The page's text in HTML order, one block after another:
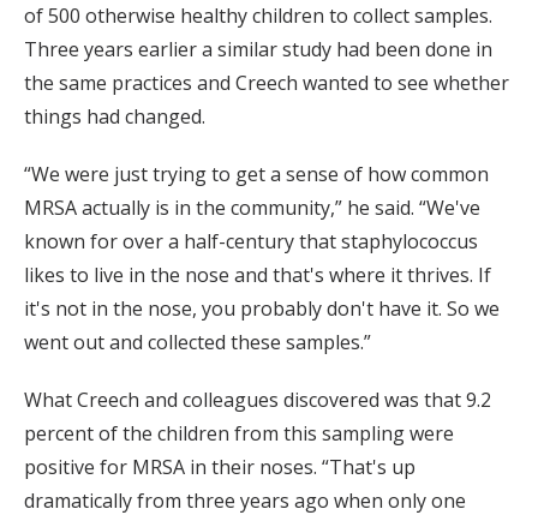
of 500 otherwise healthy children to collect samples.
Three years earlier a similar study had been done in
the same practices and Creech wanted to see whether
things had changed.
“We were just trying to get a sense of how common
MRSA actually is in the community,” he said. “We've
known for over a half-century that staphylococcus
likes to live in the nose and that's where it thrives. If
it's not in the nose, you probably don't have it. So we
went out and collected these samples.”
What Creech and colleagues discovered was that 9.2
percent of the children from this sampling were
positive for MRSA in their noses. “That's up
dramatically from three years ago when only one